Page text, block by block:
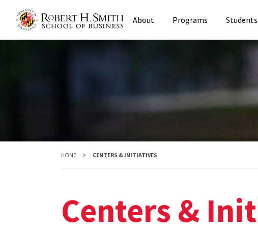
main
About Programs Students
HOME CENTERS & INITIATIVES
Centers &